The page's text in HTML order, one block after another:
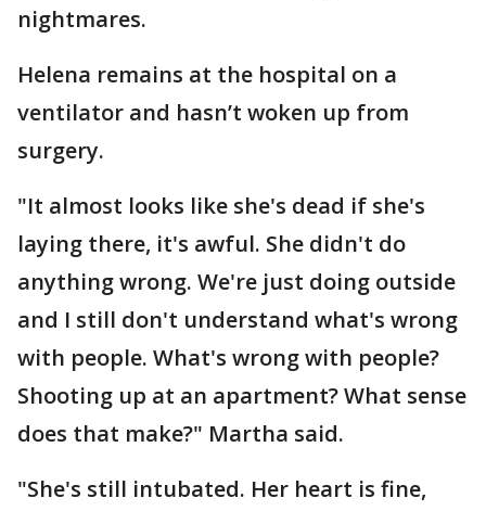
nightmares.
Helena remains at the hospital on a
ventilator and hasn’t woken up from
surgery.
"It almost looks like she's dead if she's
laying there, it's awful. She didn't do
anything wrong. We're just doing outside
and I still don't understand what's wrong
with people. What's wrong with people?
Shooting up at an apartment? What sense
does that make?" Martha said.
"She's still intubated. Her heart is fine,